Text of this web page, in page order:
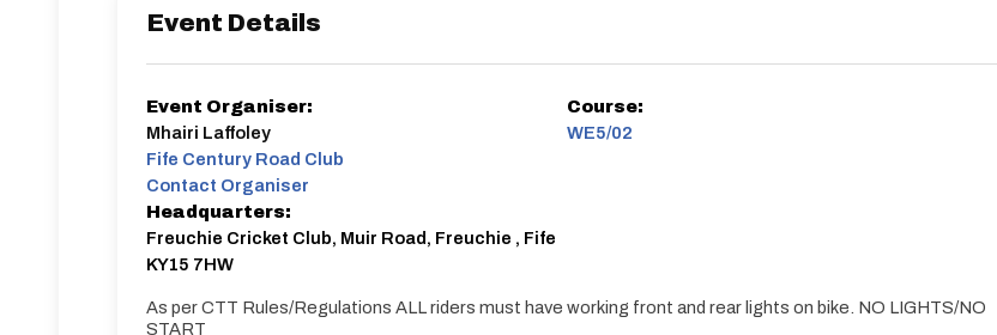
Event Details
Event Organiser:
Mhairi Laffoley
Fife Century Road Club
Contact Organiser
Headquarters:
Freuchie Cricket Club, Muir Road, Freuchie , Fife
KY15 7HW
Course:
WE5/02
As per CTT Rules/Regulations ALL riders must have working front and rear lights on bike. NO LIGHTS/NO
START